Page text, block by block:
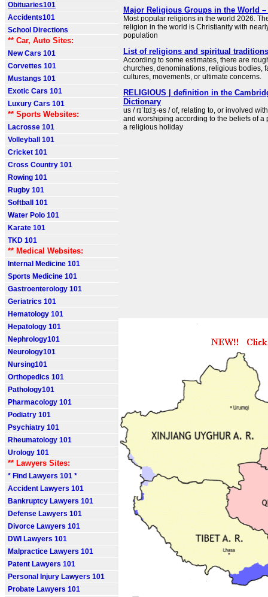
Obituaries101
Accidents101
School Directions
** Car, Auto Sites:
New Cars 101
Corvettes 101
Mustangs 101
Exotic Cars 101
Luxury Cars 101
** Sports Websites:
Lacrosse 101
Volleyball 101
Cricket 101
Cross Country 101
Rowing 101
Rugby 101
Softball 101
Water Polo 101
Karate 101
TKD 101
** Medical Websites:
Internal Medicine 101
Sports Medicine 101
Gastroenterology 101
Geriatrics 101
Hematology 101
Hepatology 101
Nephrology101
Neurology101
Nursing101
Orthopedics 101
Pathology101
Pharmacology 101
Podiatry 101
Psychiatry 101
Rheumatology 101
Urology 101
** Lawyers Sites:
* Find Lawyers 101 *
Accident Lawyers 101
Bankruptcy Lawyers 101
Defense Lawyers 101
Divorce Lawyers 101
DWI Lawyers 101
Malpractice Lawyers 101
Patent Lawyers 101
Personal Injury Lawyers 101
Probate Lawyers 101
Major Religious Groups in the World –
Most popular religions in the world 2026.
religion in the world is Christianity with
population
List of religions and spiritual
According to some estimates, there are
churches, denominations, religious bodies,
cultures, movements, or ultimate concerns.
RELIGIOUS | definition in the
Dictionary
us / rɪˈlɪdʒ·əs / of, relating to, or involved
and worshiping according to the beliefs of a
a religious holiday